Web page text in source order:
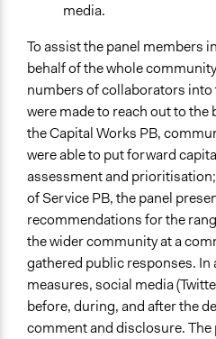
media.
To assist the panel members
behalf of the whole
numbers of collaborators
were made to reach out to
the Capital Works PB,
were able to put forward
assessment and
of Service PB, the panel
recommendations for the
the wider community at a
gathered public responses. In
measures, social media
before, during, and after the
comment and disclosure.